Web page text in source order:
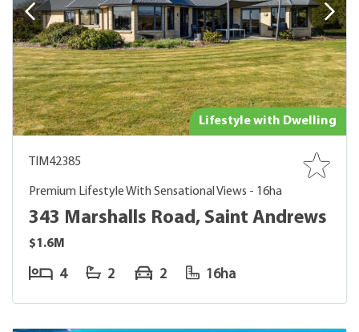
Lifestyle with Dwelling
TIM42385
Premium Lifestyle With Sensational Views - 16ha
343 Marshalls Road, Saint Andrews
$1.6M
4 2 2 16ha